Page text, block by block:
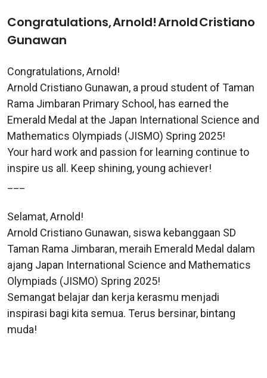
Congratulations, Arnold! Arnold Cristiano
Gunawan
Congratulations, Arnold!
Arnold Cristiano Gunawan, a proud student of Taman
Rama Jimbaran Primary School, has earned the
Emerald Medal at the Japan International Science and
Mathematics Olympiads (JISMO) Spring 2025!
Your hard work and passion for learning continue to
inspire us all. Keep shining, young achiever!
Selamat, Arnold!
Arnold Cristiano Gunawan, siswa kebanggaan SD
Taman Rama Jimbaran, meraih Emerald Medal dalam
ajang Japan International Science and Mathematics
Olympiads (JISMO) Spring 2025!
Semangat belajar dan kerja kerasmu menjadi
inspirasi bagi kita semua. Terus bersinar, bintang
muda!